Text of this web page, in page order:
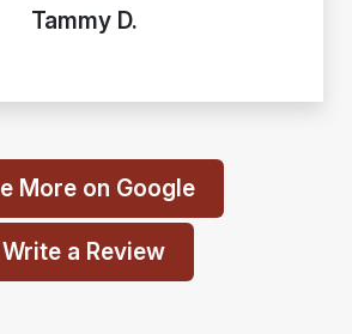
Tammy D.
More on Google
Write a Review